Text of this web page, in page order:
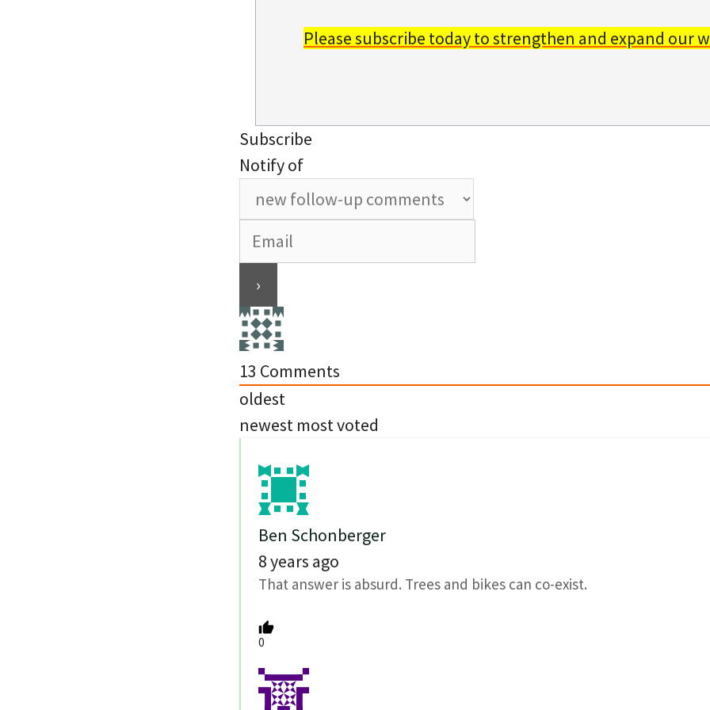
Please subscribe today to strengthen and expand our
Subscribe
Notify of
13 Comments
oldest
newest most voted
Ben Schonberger
8 years ago
That answer is absurd. Trees and bikes can co-exist.
0